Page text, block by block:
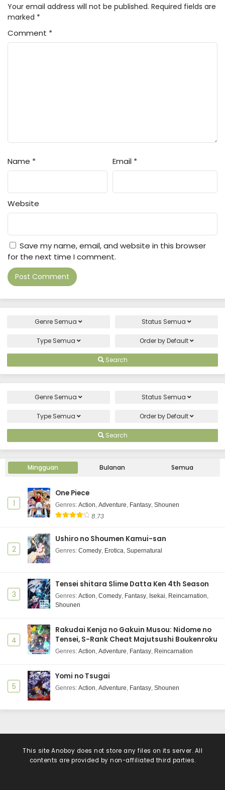
Your email address will not be published. Required fields are
marked *
Comment *
Name * Email *
Website
Save my name, email, and website in this browser
for the next time I comment.
Genre Semua Status Semua
Type Semua Order byDefault
Search
Genre Semua Status Semua
Type Semua Order byDefault
Search
Mingguan Bulanan Semua
1
One Piece
Genres: Action, Adventure, Fantasy, Shounen
8.73
2
Ushiro no Shoumen Kamui-san
Genres: Comedy, Erotica, Supernatural
3
Tensei shitara Slime Datta Ken 4th Season
Genres: Action, Comedy, Fantasy, Isekai, Reincarnation,
Shounen
4
Rakudai Kenja no Gakuin Musou: Nidome no
Tensei, S-Rank Cheat Majutsushi Boukenroku
Genres: Action, Adventure, Fantasy, Reincarnation
5
Yomi no Tsugai
Genres: Action, Adventure, Fantasy, Shounen
This site Anoboy does not store any files on its server. All
contents are provided by non-affiliated third parties.